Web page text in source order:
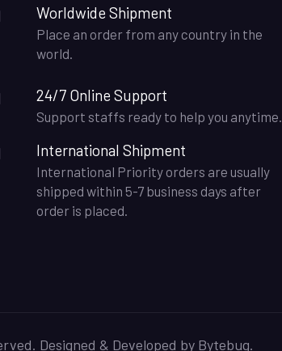
Worldwide Shipment
Place an order from any country in the
world.
24/7 Online Support
Support staffs ready to help you anytime.
International Shipment
International Priority orders are usually
shipped within 5-7 business days after
order is placed.
Designed & Developed by Bytebug.